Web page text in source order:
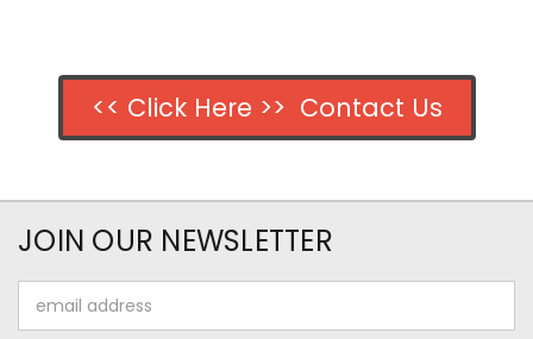
<< Click Here >> Contact Us
JOIN OUR NEWSLETTER
Address